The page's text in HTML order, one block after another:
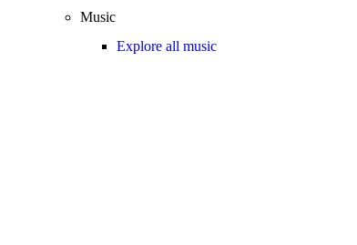
Music
Explore all music